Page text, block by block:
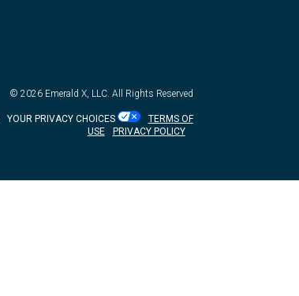
© 2026 Emerald X, LLC. All Rights Reserved
YOUR PRIVACY CHOICES
TERMS OF
USE
PRIVACY POLICY